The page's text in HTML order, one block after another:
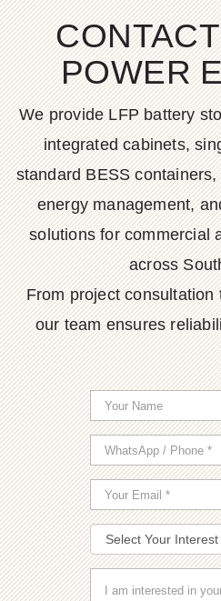
POWER
We provide LFP battery
integrated cabinets,
standard BESS
energy management,
solutions for commercial
across
From project
our team ensures